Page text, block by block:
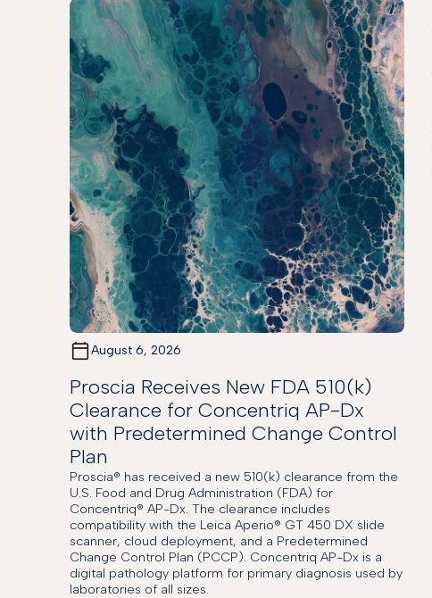
August 6, 2026
Proscia Receives New FDA 510(k)
Clearance for Concentriq AP-Dx
with Predetermined Change Control
Plan
Proscia® has received a new 510(k) clearance from the
U.S. Food and Drug Administration (FDA) for
Concentriq® AP-Dx. The clearance includes
compatibility with the Leica Aperio® GT 450 DX slide
scanner, cloud deployment, and a Predetermined
Change Control Plan (PCCP). Concentriq AP-Dx is a
digital pathology platform for primary diagnosis used by
laboratories of all sizes.